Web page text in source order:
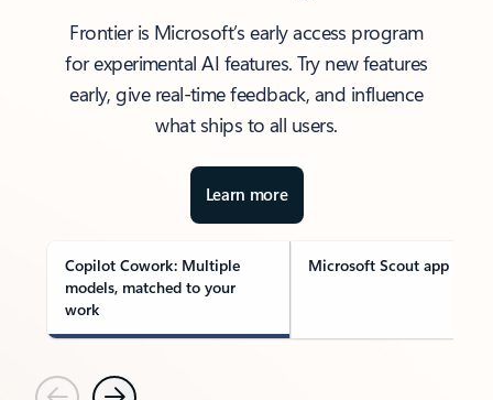
Frontier is Microsoft’s early access program
for experimental AI features. Try new features
early, give real-time feedback, and influence
what ships to all users.
Learn more
Copilot Cowork: Multiple
models, matched to your
work
Microsoft Scout app